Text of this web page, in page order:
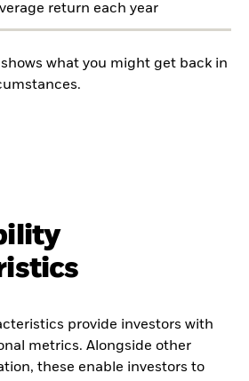
return each year
what you might get back in
provide investors with
metrics. Alongside other
these enable investors to